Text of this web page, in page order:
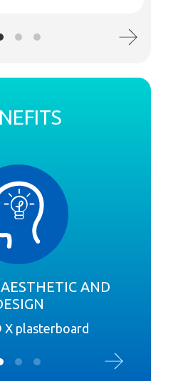
AND
X plasterboard